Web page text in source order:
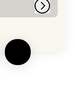
Log in